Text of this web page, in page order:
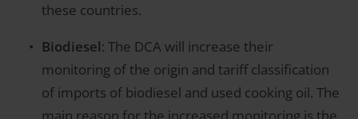
these countries.
Biodiesel: The DCA will increase their
monitoring of the origin and tariff classification
of imports of biodiesel and used cooking oil. The